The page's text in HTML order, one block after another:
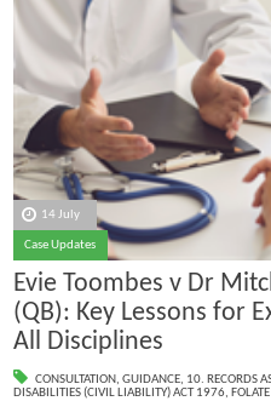
14 July
Case Updates
Evie Toombes v Dr
(QB): Key Lessons for
All Disciplines
CONSULTATION, GUIDANCE, 10. RECORDS
DISABILITIES (CIVIL LIABILITY) ACT 1976, FOLATE